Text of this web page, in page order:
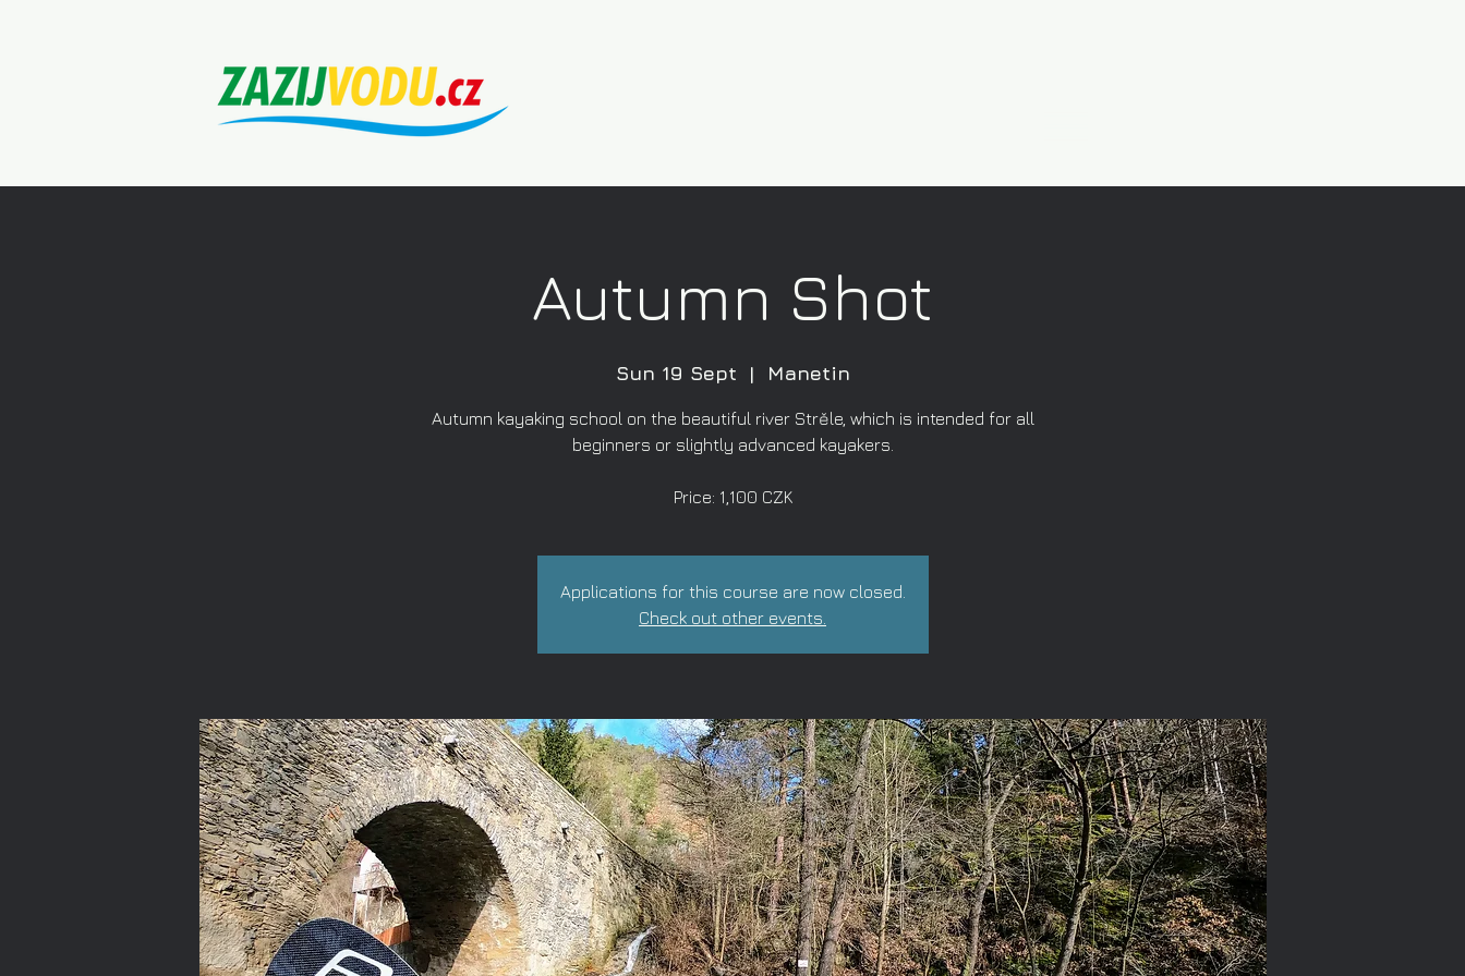
Autumn Shot
Sun 19 Sept
  |
Manetin
Autumn kayaking school on the beautiful river Strěle, which is intended for all
beginners or slightly advanced kayakers.
Price: 1,100 CZK
Applications for this course are now closed.
Check out other events.